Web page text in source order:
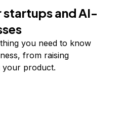
startups and AI-
you need to know
from raising
your product.